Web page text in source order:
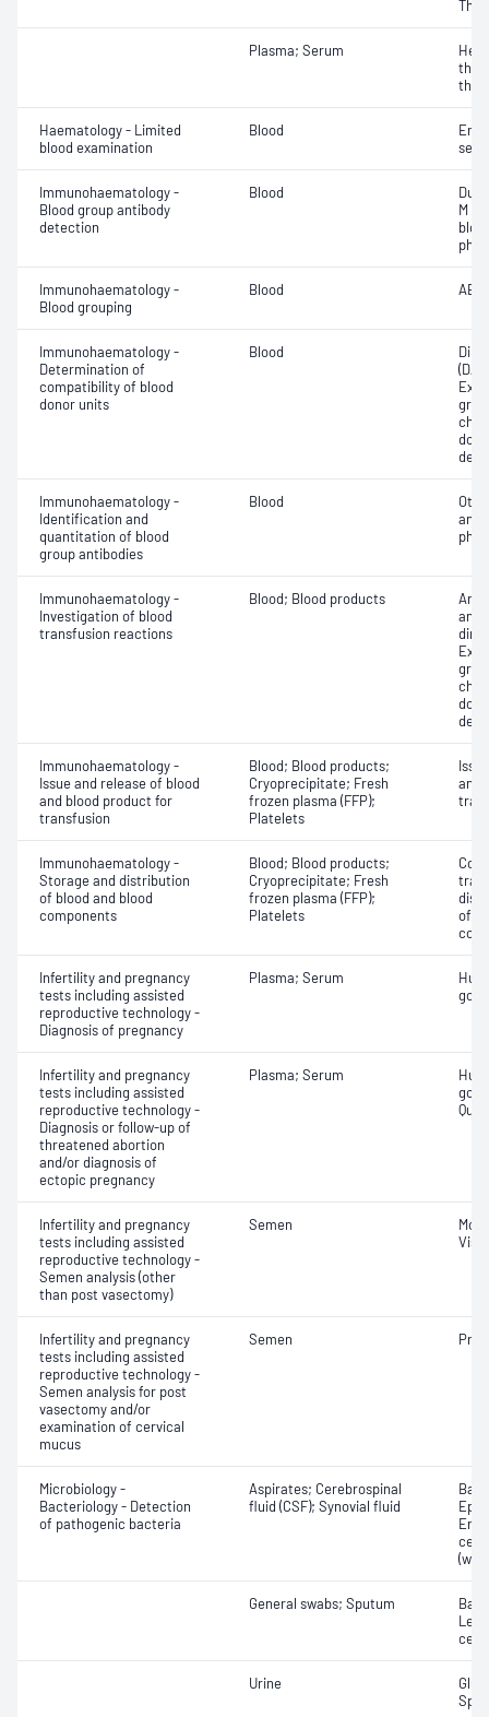
Plasma; Serum
Haematology - Limited
blood examination
Blood
Immunohaematology -
Blood group antibody
detection
Blood
M
Immunohaematology -
Blood grouping
Blood
Immunohaematology -
Determination of
compatibility of blood
donor units
Blood
Immunohaematology -
Identification and
quantitation of blood
group antibodies
Blood
Immunohaematology -
Investigation of blood
transfusion reactions
Blood; Blood products
Immunohaematology -
Issue and release of blood
and blood product for
transfusion
Blood; Blood products;
Cryoprecipitate; Fresh
frozen plasma (FFP);
Platelets
and
Immunohaematology -
Storage and distribution
of blood and blood
components
Blood; Blood products;
Cryoprecipitate; Fresh
frozen plasma (FFP);
Platelets
of
Infertility and pregnancy
tests including assisted
reproductive technology -
Diagnosis of pregnancy
Plasma; Serum
Infertility and pregnancy
tests including assisted
reproductive technology -
Diagnosis or follow-up of
threatened abortion
and/or diagnosis of
ectopic pregnancy
Plasma; Serum
Infertility and pregnancy
tests including assisted
reproductive technology -
Semen analysis (other
than post vasectomy)
Semen
Infertility and pregnancy
tests including assisted
reproductive technology -
Semen analysis for post
vasectomy and/or
examination of cervical
mucus
Semen
Microbiology -
Bacteriology - Detection
of pathogenic bacteria
Aspirates; Cerebrospinal
fluid (CSF); Synovial fluid
General swabs; Sputum
Urine